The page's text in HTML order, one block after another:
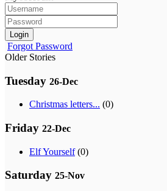
Login
Forgot Password
Older Stories
Tuesday 26-Dec
Christmas letters... (0)
Friday 22-Dec
Elf Yourself(0)
Saturday 25-Nov